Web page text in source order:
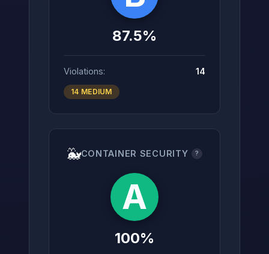
87.5%
Violations: 14
14 MEDIUM
🐳CONTAINER SECURITY ?
A
100%